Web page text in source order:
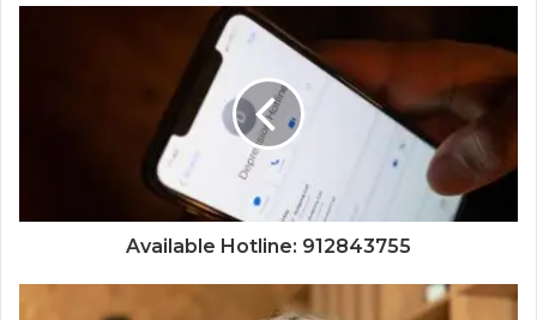
Available Hotline: 912843755